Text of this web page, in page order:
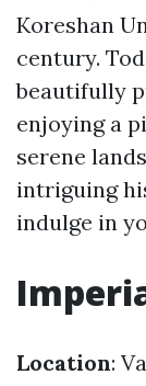
Koreshan
century.
beautifully
enjoying a
serene
intriguing
indulge in
Location: